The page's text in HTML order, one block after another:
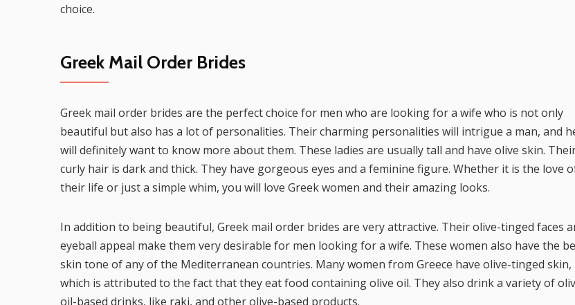
choice.
Greek Mail Order Brides
Greek mail order brides are the perfect choice for men who are looking for a wife who is not only
beautiful but also has a lot of personalities. Their charming personalities will intrigue a man, and
will definitely want to know more about them. These ladies are usually tall and have olive skin.
curly hair is dark and thick. They have gorgeous eyes and a feminine figure. Whether it is the love
their life or just a simple whim, you will love Greek women and their amazing looks.
In addition to being beautiful, Greek mail order brides are very attractive. Their olive-tinged faces
eyeball appeal make them very desirable for men looking for a wife. These women also have the
skin tone of any of the Mediterranean countries. Many women from Greece have olive-tinged skin,
which is attributed to the fact that they eat food containing olive oil. They also drink a variety of
oil-based drinks, like raki, and other olive-based products.